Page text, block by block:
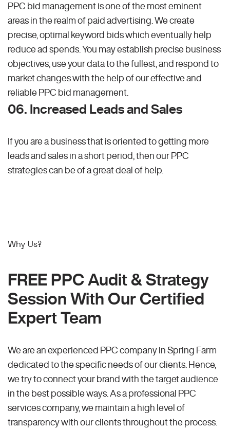
PPC bid management is one of the most eminent
areas in the realm of paid advertising. We create
precise, optimal keyword bids which eventually help
reduce ad spends. You may establish precise business
objectives, use your data to the fullest, and respond to
market changes with the help of our effective and
reliable PPC bid management.
06. Increased Leads and Sales
If you are a business that is oriented to getting more
leads and sales in a short period, then our PPC
strategies can be of a great deal of help.
Why Us?
FREE PPC Audit & Strategy
Session With Our Certified
Expert Team
We are an experienced PPC company in Spring Farm
dedicated to the specific needs of our clients. Hence,
we try to connect your brand with the target audience
in the best possible ways. As a professional PPC
services company, we maintain a high level of
transparency with our clients throughout the process.